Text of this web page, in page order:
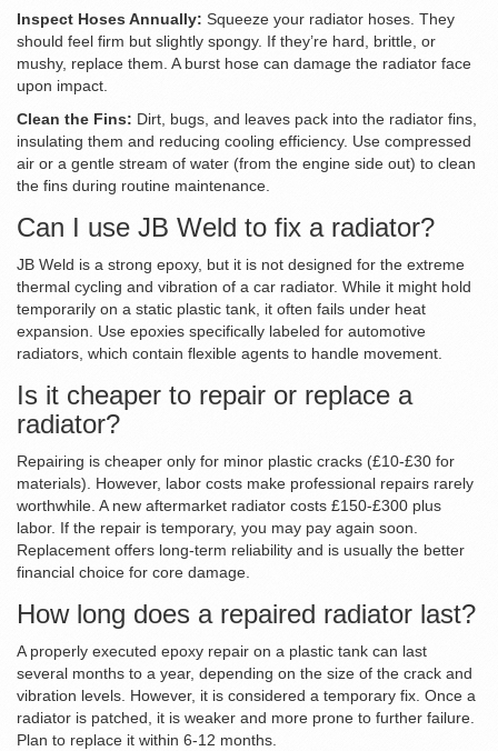
Inspect Hoses Annually: Squeeze your radiator hoses. They
should feel firm but slightly spongy. If they’re hard, brittle, or
mushy, replace them. A burst hose can damage the radiator face
upon impact.
Clean the Fins: Dirt, bugs, and leaves pack into the radiator fins,
insulating them and reducing cooling efficiency. Use compressed
air or a gentle stream of water (from the engine side out) to clean
the fins during routine maintenance.
Can I use JB Weld to fix a radiator?
JB Weld is a strong epoxy, but it is not designed for the extreme
thermal cycling and vibration of a car radiator. While it might hold
temporarily on a static plastic tank, it often fails under heat
expansion. Use epoxies specifically labeled for automotive
radiators, which contain flexible agents to handle movement.
Is it cheaper to repair or replace a
radiator?
Repairing is cheaper only for minor plastic cracks (£10-£30 for
materials). However, labor costs make professional repairs rarely
worthwhile. A new aftermarket radiator costs £150-£300 plus
labor. If the repair is temporary, you may pay again soon.
Replacement offers long-term reliability and is usually the better
financial choice for core damage.
How long does a repaired radiator last?
A properly executed epoxy repair on a plastic tank can last
several months to a year, depending on the size of the crack and
vibration levels. However, it is considered a temporary fix. Once a
radiator is patched, it is weaker and more prone to further failure.
Plan to replace it within 6-12 months.